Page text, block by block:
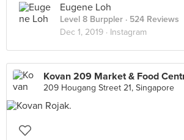
Eugene Loh
Level 8 Burppler · 524 Reviews
Dec 1, 2019 · Instagram
Kovan 209 Market & Food
209 Hougang Street 21, Singapore